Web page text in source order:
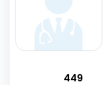
449